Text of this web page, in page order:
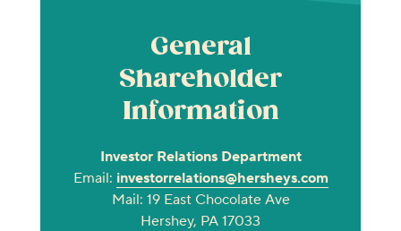
General
Shareholder
Information
Investor Relations Department
Email: investorrelations@hersheys.com
Mail: 19 East Chocolate Ave
Hershey, PA 17033